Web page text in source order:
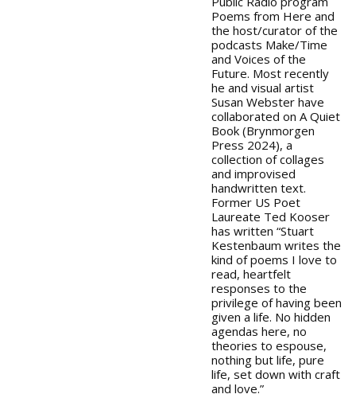
Poems from Here and
the host/curator of the
podcasts Make/Time
and Voices of the
Future. Most recently
he and visual artist
Susan Webster have
collaborated on A Quiet
Book (Brynmorgen
Press 2024), a
collection of collages
and improvised
handwritten text.
Former US Poet
Laureate Ted Kooser
has written “Stuart
Kestenbaum writes the
kind of poems I love to
read, heartfelt
responses to the
privilege of having been
given a life. No hidden
agendas here, no
theories to espouse,
nothing but life, pure
life, set down with craft
and love.”